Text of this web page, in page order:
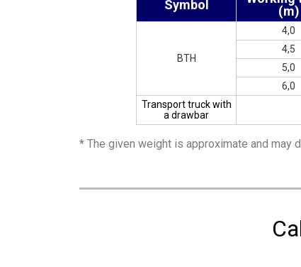
Symbol
(m)
BTH
4,0
4,5
5,0
6,0
Transport truck with
a drawbar
* The given weight is approximate and may